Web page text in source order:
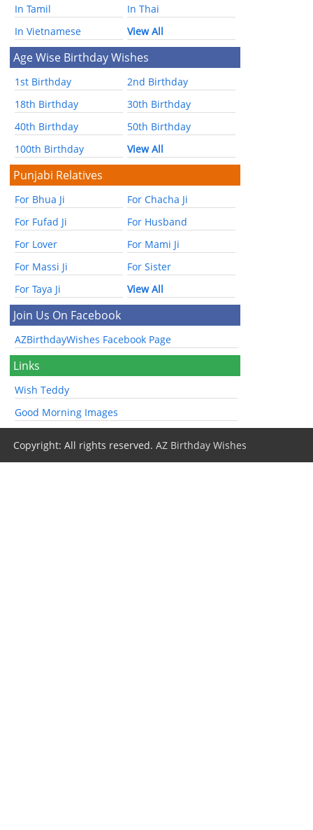
In Tamil
In Thai
In Vietnamese
View All
Age Wise Birthday Wishes
1st Birthday
2nd Birthday
18th Birthday
30th Birthday
40th Birthday
50th Birthday
100th Birthday
View All
Punjabi Relatives
For Bhua Ji
For Chacha Ji
For Fufad Ji
For Husband
For Lover
For Mami Ji
For Massi Ji
For Sister
For Taya Ji
View All
Join Us On Facebook
AZBirthdayWishes Facebook Page
Links
Wish Teddy
Good Morning Images
Copyright: All rights reserved.AZ Birthday Wishes